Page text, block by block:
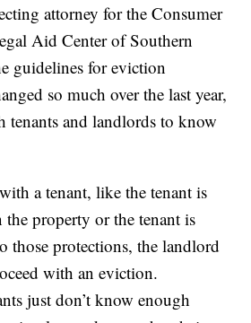
attorney for the Consumer
Aid Center of Southern
guidelines for eviction
so much over the last year,
tenants and landlords to know
a tenant, like the tenant is
the property or the tenant is
those protections, the landlord
with an eviction.
just don’t know enough